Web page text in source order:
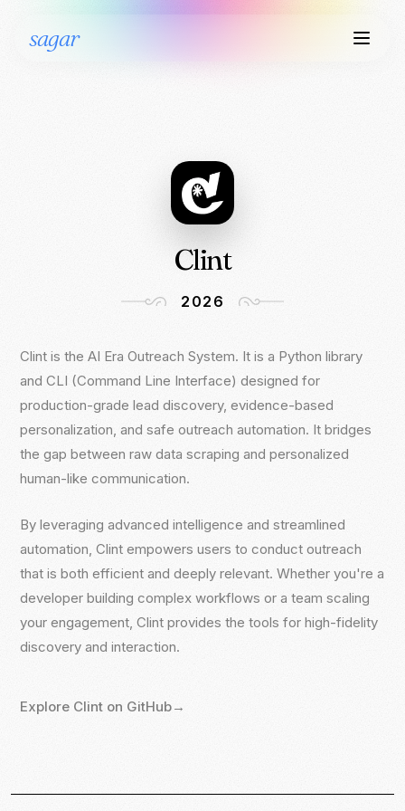
sagar
Clint
2026
Clint is the AI Era Outreach System. It is a Python library
and CLI (Command Line Interface) designed for
production-grade lead discovery, evidence-based
personalization, and safe outreach automation. It bridges
the gap between raw data scraping and personalized
human-like communication.
By leveraging advanced intelligence and streamlined
automation, Clint empowers users to conduct outreach
that is both efficient and deeply relevant. Whether you're a
developer building complex workflows or a team scaling
your engagement, Clint provides the tools for high-fidelity
discovery and interaction.
Explore Clint on GitHub→
Clint is the AI Era Outreach System. It is a Python library
and CLI (Command Line Interface) designed for
production-grade lead discovery, evidence-based
personalization, and safe outreach automation. It bridges
the gap between raw data scraping and personalized
human-like communication.
By leveraging advanced intelligence and streamlined
automation, Clint empowers users to conduct outreach
that is both efficient and deeply relevant. Whether you're a
developer building complex workflows or a team scaling
your engagement, Clint provides the tools for high-fidelity
discovery and interaction.
Explore Clint on GitHub→